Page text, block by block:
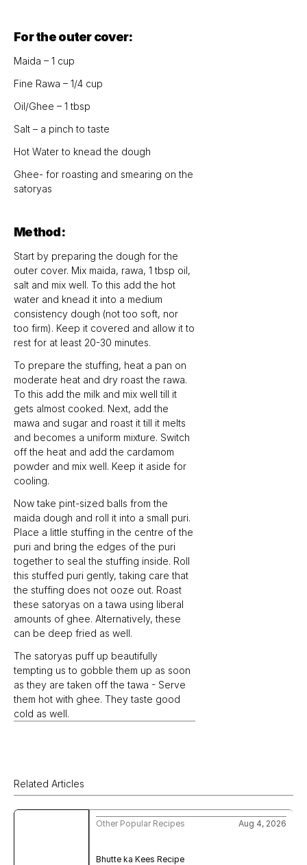
For the outer cover:
Maida – 1 cup
Fine Rawa – 1/4 cup
Oil/Ghee – 1 tbsp
Salt – a pinch to taste
Hot Water to knead the dough
Ghee- for roasting and smearing on the
satoryas
Method:
Start by preparing the dough for the
outer cover. Mix maida, rawa, 1 tbsp oil,
salt and mix well. To this add the hot
water and knead it into a medium
consistency dough (not too soft, nor
too firm). Keep it covered and allow it to
rest for at least 20-30 minutes.
To prepare the stuffing, heat a pan on
moderate heat and dry roast the rawa.
To this add the milk and mix well till it
gets almost cooked. Next, add the
mawa and sugar and roast it till it melts
and becomes a uniform mixture. Switch
off the heat and add the cardamom
powder and mix well. Keep it aside for
cooling.
Now take pint-sized balls from the
maida dough and roll it into a small puri.
Place a little stuffing in the centre of the
puri and bring the edges of the puri
together to seal the stuffing inside. Roll
this stuffed puri gently, taking care that
the stuffing does not ooze out. Roast
these satoryas on a tawa using liberal
amounts of ghee. Alternatively, these
can be deep fried as well.
The satoryas puff up beautifully
tempting us to gobble them up as soon
as they are taken off the tawa - Serve
them hot with ghee. They taste good
cold as well.
Related Articles
Bhutte ka Kees Recipe
Other Popular Recipes Aug 4, 2026